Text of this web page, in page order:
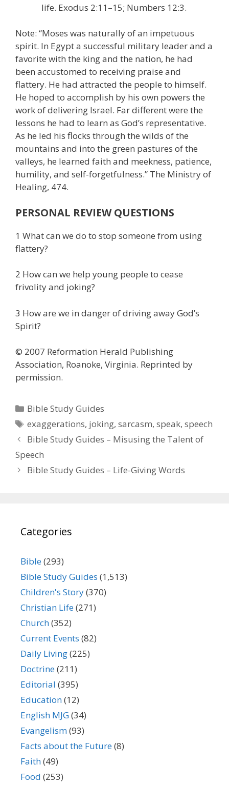
life. Exodus 2:11–15; Numbers 12:3.
Note: “Moses was naturally of an impetuous
spirit. In Egypt a successful military leader and a
favorite with the king and the nation, he had
been accustomed to receiving praise and
flattery. He had attracted the people to himself.
He hoped to accomplish by his own powers the
work of delivering Israel. Far different were the
lessons he had to learn as God’s representative.
As he led his flocks through the wilds of the
mountains and into the green pastures of the
valleys, he learned faith and meekness, patience,
humility, and self-forgetfulness.” The Ministry of
Healing, 474.
PERSONAL REVIEW QUESTIONS
1 What can we do to stop someone from using
flattery?
2 How can we help young people to cease
frivolity and joking?
3 How are we in danger of driving away God’s
Spirit?
© 2007 Reformation Herald Publishing
Association, Roanoke, Virginia. Reprinted by
permission.
Categories
Bible Study Guides
Tags
exaggerations, joking,sarcasm,speak,speech
Bible Study Guides – Misusing the Talent of
Speech
Bible Study Guides – Life-Giving Words
Categories
Bible(293)
Bible Study Guides (1,513)
Children's Story(370)
Christian Life(271)
Church(352)
Current Events (82)
Daily Living(225)
Doctrine(211)
Editorial (395)
Education(12)
English MJG(34)
Evangelism(93)
Facts about the Future(8)
Faith(49)
Food (253)